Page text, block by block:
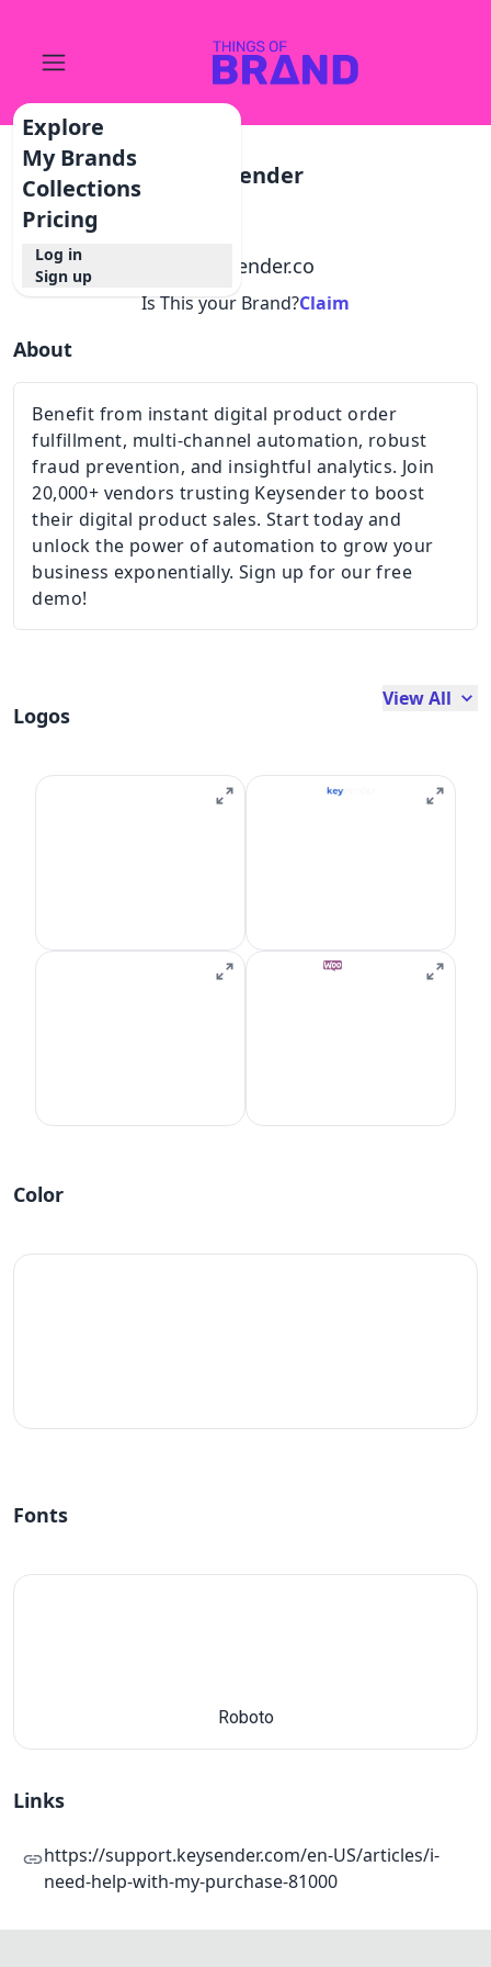
Explore
My Brands
Collections
Pricing
Log in
Sign up
Keysender
keysender.co
Is This your Brand?Claim
About
Benefit from instant digital product order
fulfillment, multi-channel automation, robust
fraud prevention, and insightful analytics. Join
20,000+ vendors trusting Keysender to boost
their digital product sales. Start today and
unlock the power of automation to grow your
business exponentially. Sign up for our free
demo!
Logos
View All
Color
Fonts
Roboto
Links
https://support.keysender.com/en-US/articles/i-
need-help-with-my-purchase-81000